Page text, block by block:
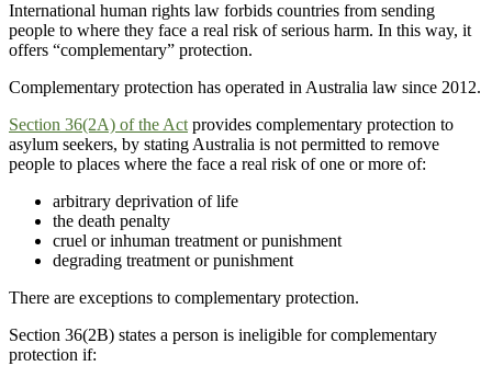
International human rights law forbids countries from sending
people to where they face a real risk of serious harm. In this way, it
offers “complementary” protection.
Complementary protection has operated in Australia law since 2012.
Section 36(2A) of the Act provides complementary protection to
asylum seekers, by stating Australia is not permitted to remove
people to places where the face a real risk of one or more of:
arbitrary deprivation of life
the death penalty
cruel or inhuman treatment or punishment
degrading treatment or punishment
There are exceptions to complementary protection.
Section 36(2B) states a person is ineligible for complementary
protection if: